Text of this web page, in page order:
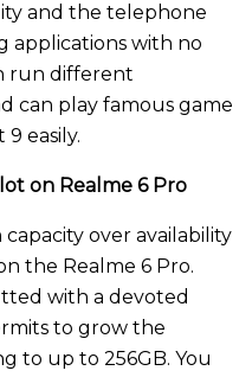
and the telephone
applications with no
run different
can play famous game
easily.
on Realme 6 Pro
over availability
the Realme 6 Pro.
with a devoted
to grow the
to up to 256GB. You